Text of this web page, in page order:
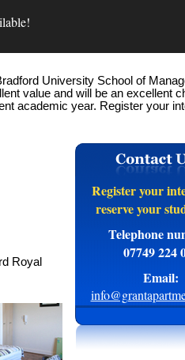
University School of
value and will be an excellent
academic year. Register your
Royal
Register your
reserve your
Telephone
07749 224
Email: